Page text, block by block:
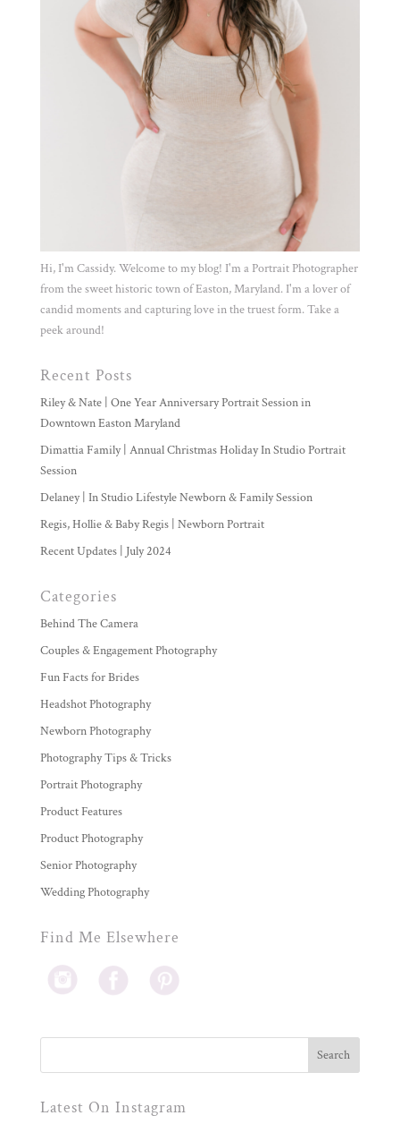
Hi, I'm Cassidy. Welcome to my blog! I'm a Portrait Photographer
from the sweet historic town of Easton, Maryland. I'm a lover of
candid moments and capturing love in the truest form. Take a
peek around!
Recent Posts
Riley & Nate | One Year Anniversary Portrait Session in
Downtown Easton Maryland
Dimattia Family | Annual Christmas Holiday In Studio Portrait
Session
Delaney | In Studio Lifestyle Newborn & Family Session
Regis, Hollie & Baby Regis | Newborn Portrait
Recent Updates | July 2024
Categories
Behind The Camera
Couples & Engagement Photography
Fun Facts for Brides
Headshot Photography
Newborn Photography
Photography Tips & Tricks
Portrait Photography
Product Features
Product Photography
Senior Photography
Wedding Photography
Find Me Elsewhere
Latest On Instagram